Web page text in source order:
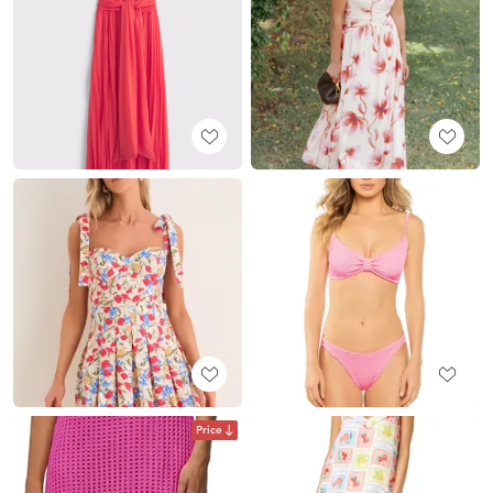
Price